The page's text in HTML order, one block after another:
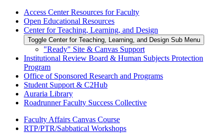
Access Center Resources for Faculty
Open Educational Resources
Center for Teaching, Learning, and Design
Toggle Center for Teaching, Learning, and Design Sub Menu
"Ready" Site & Canvas Support
Institutional Review Board & Human Subjects Protection
Program
Office of Sponsored Research and Programs
Student Support & C2Hub
Auraria Library
Roadrunner Faculty Success Collective
Faculty Affairs Canvas Course
RTP/PTR/Sabbatical Workshops